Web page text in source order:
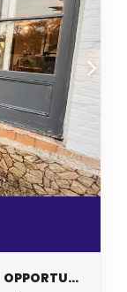
PERFECT LOCATION DEVELOPMENT OPPORTUNITY